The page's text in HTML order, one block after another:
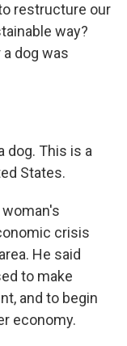
restructure our
way?
dog was
dog. This is a
States.
crisis
He said
to make
and to begin
economy.